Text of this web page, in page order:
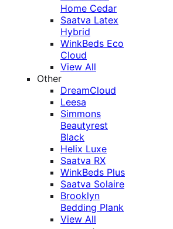
Home Cedar
Saatva Latex
Hybrid
WinkBeds Eco
Cloud
View All
Other
DreamCloud
Leesa
Simmons
Beautyrest
Black
Helix Luxe
Saatva RX
WinkBeds Plus
Saatva Solaire
Brooklyn
Bedding Plank
View All